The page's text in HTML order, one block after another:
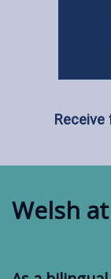
Receive
Welsh